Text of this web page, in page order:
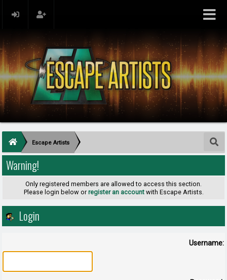
Escape Artists
Warning!
Only registered members are allowed to access this section.
Please login below or register an accountwith Escape Artists.
Login
Username: